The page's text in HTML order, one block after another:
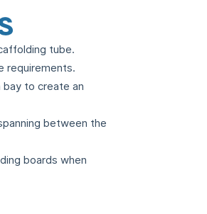
tube.
requirements.
to create an
between the
boards when